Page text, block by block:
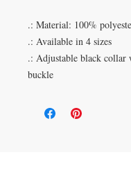
.: Material: 100%
.: Available in 4 sizes
.: Adjustable black collar
buckle